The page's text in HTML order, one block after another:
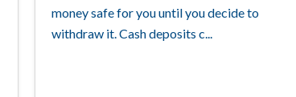
money safe for you until you decide to
withdraw it. Cash deposits c...